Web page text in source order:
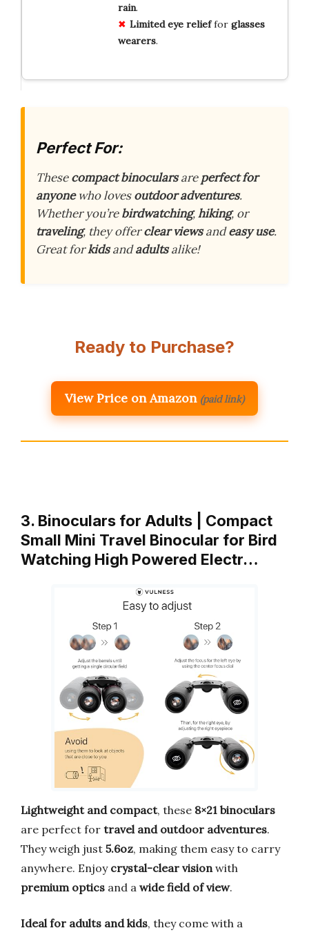
rain.
Limited eye relieffor glasses
wearers.
Perfect For:
Thesecompact binocularsareperfect for
anyonewho lovesoutdoor adventures.
Whether you’rebirdwatching,hiking, or
traveling, they offerclear viewsandeasy use.
Great forkidsandadultsalike!
Ready to Purchase?
View Price on Amazon (paid link)
3. Binoculars for Adults | Compact
Small Mini Travel Binocular for Bird
Watching High Powered Electr…
Lightweight and compact, these 8×21 binoculars
are perfect for travel and outdoor adventures.
They weigh just 5.6oz, making them easy to carry
anywhere. Enjoy crystal-clear vision with
premium optics and a wide field of view.
Ideal for adults and kids, they come with a